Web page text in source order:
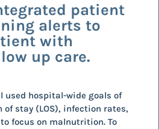
patient
alerts to
with
up care.
used hospital-wide goals of
stay (LOS), infection rates,
focus on malnutrition. To